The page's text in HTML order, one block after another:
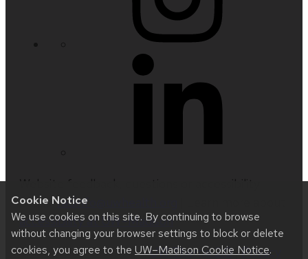
Cookie Notice
We use cookies on this site. By continuing to browse
without changing your browser settings to block or delete
cookies, you agree to the UW–Madison Cookie Notice.
issues:radinfo@uwhealth.org
accessibility at UW–Madison.
This site was built usingUW Theme 2.0|Privacy